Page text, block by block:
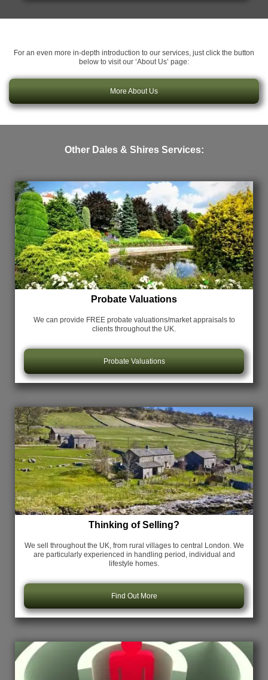
For an even more in-depth introduction to our services, just click the button
below to visit our ‘About Us’ page:
More About Us
Other Dales & Shires Services:
Probate Valuations
We can provide FREE probate valuations/market appraisals to
clients throughout the UK.
Probate Valuations
Thinking of Selling?
We sell throughout the UK, from rural villages to central London. We
are particularly experienced in handling period, individual and
lifestyle homes.
Find Out More